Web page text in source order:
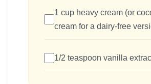
1 cup heavy cream (or
cream for a dairy-free
1/2 teaspoon vanilla